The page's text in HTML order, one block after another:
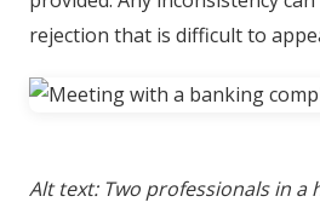
rejection that is difficult to
Alt text: Two professionals in a